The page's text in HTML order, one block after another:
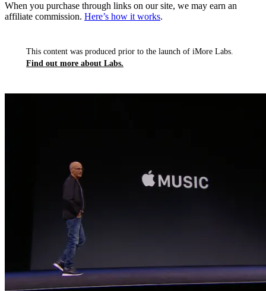
When you purchase through links on our site, we may earn an
affiliate commission. Here’s how it works.
This content was produced prior to the launch of iMore Labs.
Find out more about Labs.